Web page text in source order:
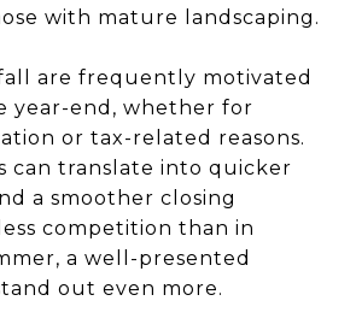
with mature landscaping.
are frequently motivated
year-end, whether for
or tax-related reasons.
can translate into quicker
a smoother closing
competition than in
a well-presented
out even more.